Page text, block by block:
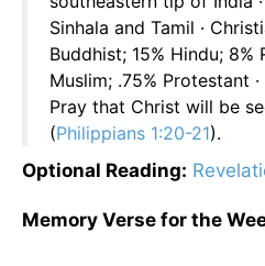
Sinhala and Tamil ·
Buddhist; 15% Hindu; 8%
Muslim; .75% Protestant ·
Pray that Christ will be
(Philippians 1:20-21).
Optional Reading:
Memory Verse for the